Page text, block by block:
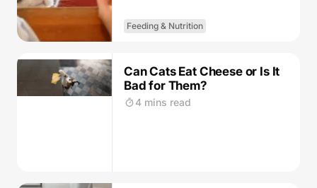
Feeding & Nutrition
Can Cats Eat Cheese or Is It
Bad for Them?
4 mins read